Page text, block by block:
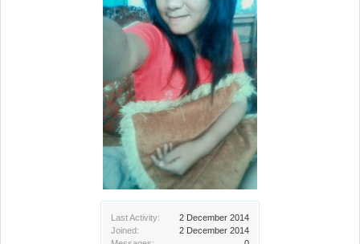
Last Activity:
2 December 2014
Joined:
2 December 2014